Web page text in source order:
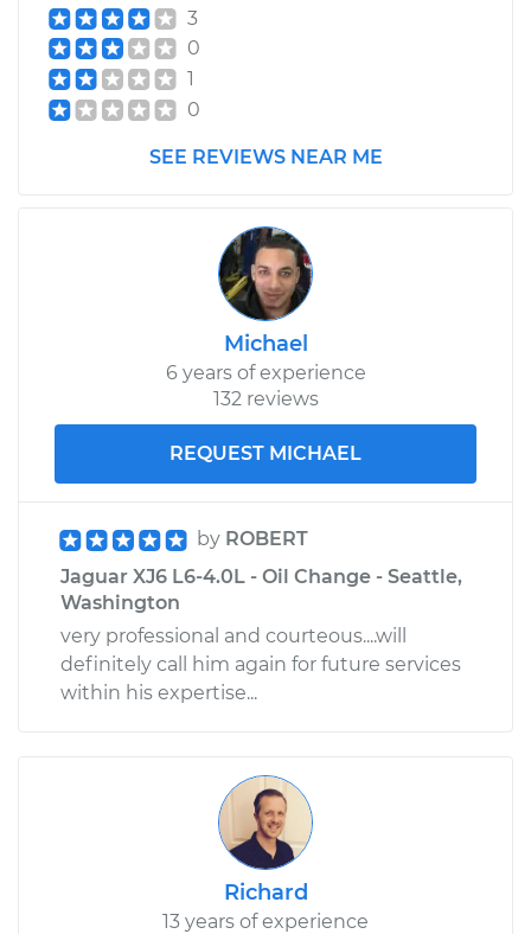
3
0
1
0
SEE REVIEWS NEAR ME
Michael
6 years of experience
132 reviews
REQUEST MICHAEL
by ROBERT
Jaguar XJ6 L6-4.0L - Oil Change - Seattle,
Washington
very professional and courteous....will
definitely call him again for future services
within his expertise...
Richard
13 years of experience